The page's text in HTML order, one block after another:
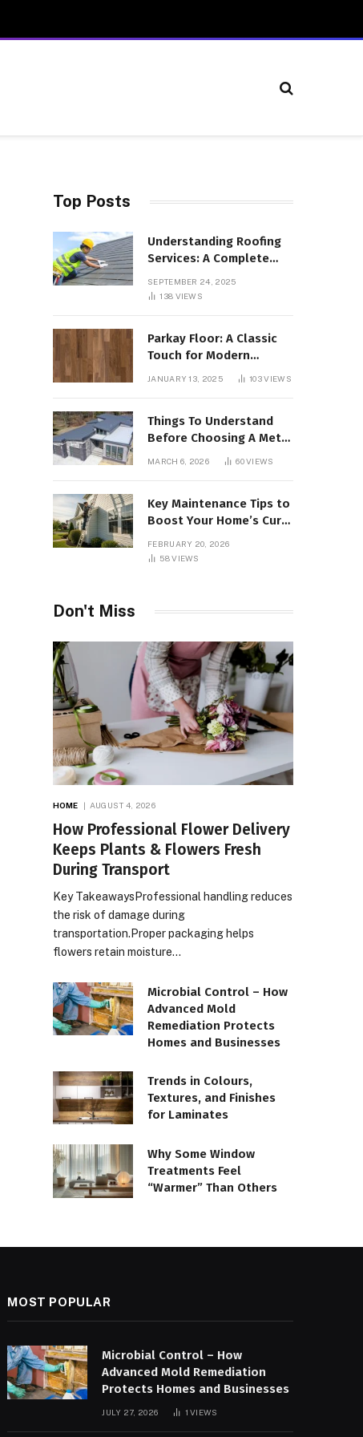
Top Posts
Understanding Roofing
Services: A Complete
SEPTEMBER 24, 2025
138 VIEWS
Parkay Floor: A Classic
Touch for Modern
JANUARY 13, 2025 103VIEWS
Things To Understand
Before Choosing A Metal
Roof For Your Building
MARCH 6, 2026 60VIEWS
Key Maintenance Tips to
Boost Your Home’s Curb
FEBRUARY 20, 2026
58VIEWS
Don't Miss
HOME AUGUST 4, 2026
How Professional Flower Delivery
Keeps Plants & Flowers Fresh
During Transport
Key TakeawaysProfessional handling reduces
the risk of damage during
transportation.Proper packaging helps
flowers retain moisture…
Microbial Control – How
Advanced Mold
Remediation Protects
Homes and Businesses
Trends in Colours,
Textures, and Finishes
for Laminates
Why Some Window
Treatments Feel
“Warmer” Than Others
MOST POPULAR
Microbial Control – How
Advanced Mold Remediation
Protects Homes and Businesses
JULY 27, 2026 1VIEWS